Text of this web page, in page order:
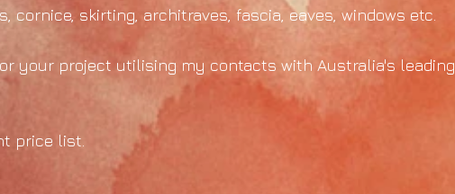
skirting, architraves, fascia, eaves, windows etc.
your project utilising my contacts with Australia's leading
price list.